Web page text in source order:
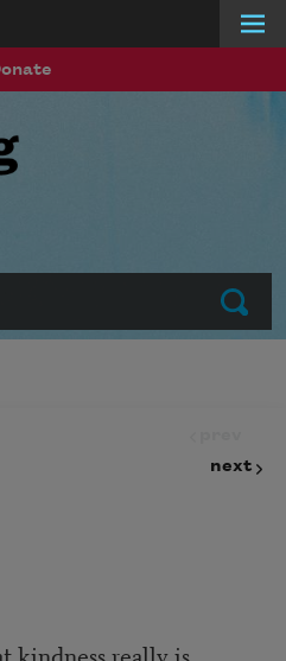
Submit
next